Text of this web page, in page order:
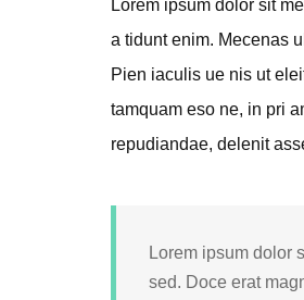
Lorem ipsum dolor sit
a tidunt enim. Mecenas
Pien iaculis ue nis ut
tamquam eso ne, in pri
repudiandae, delenit
Lorem ipsum dolor
sed. Doce erat